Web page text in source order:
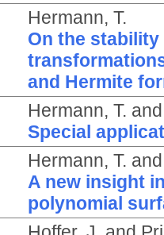
Hermann, T.
On the
and Hermite
Hermann, T.
Special
Hermann, T.
A new insight
polynomial